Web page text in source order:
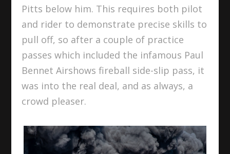
Pitts below him. This requires both pilot
and rider to demonstrate precise skills to
pull off, so after a couple of practice
passes which included the infamous Paul
Bennet Airshows fireball side-slip pass, it
was into the real deal, and as always, a
crowd pleaser.